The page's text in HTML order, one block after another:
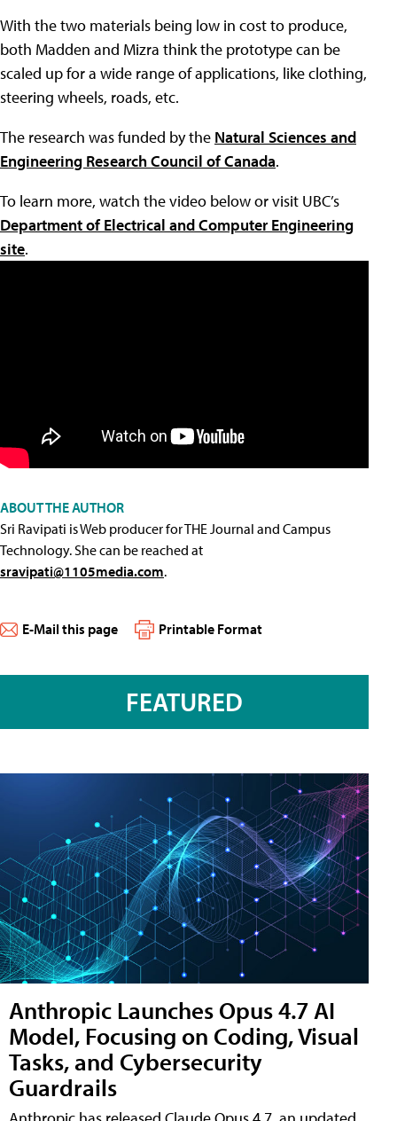
With the two materials being low in cost to produce,
both Madden and Mizra think the prototype can be
scaled up for a wide range of applications, like clothing,
steering wheels, roads, etc.
The research was funded by the Natural Sciences and
Engineering Research Council of Canada.
To learn more, watch the video below or visit UBC’s
Department of Electrical and Computer Engineering
site.
ABOUT THE AUTHOR
Sri Ravipati is Web producer for THE Journal and Campus
Technology. She can be reached at
sravipati@1105media.com.
E-Mail this page Printable Format
FEATURED
Anthropic Launches Opus 4.7 AI
Model, Focusing on Coding, Visual
Tasks, and Cybersecurity
Guardrails